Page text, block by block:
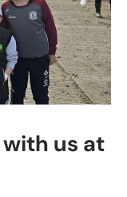
us at